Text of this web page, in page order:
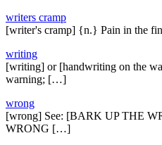
writers cramp
[writer's cramp] {n.} Pain in the
writing
[writing] or [handwriting on the
warning; […]
wrong
[wrong] See: [BARK UP THE
WRONG […]